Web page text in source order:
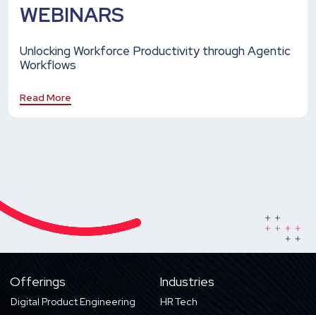
WEBINARS
Unlocking Workforce Productivity through Agentic
Workflows
Read More
Offerings
Digital Product Engineering
Industries
HR Tech